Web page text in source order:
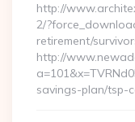
http://
2/
retirement/
http://
savings-plan/tsp-